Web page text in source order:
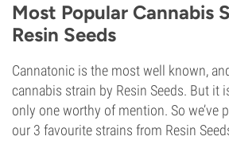
Most Popular Cannabis
Resin Seeds
Cannatonic is the most well known,
cannabis strain by Resin Seeds. But it
only one worthy of mention. So we’ve
our 3 favourite strains from Resin